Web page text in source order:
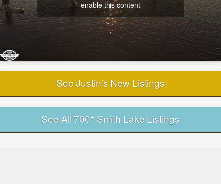
enable this content
See Justin’s New Listings
See All 700+ Smith Lake Listings